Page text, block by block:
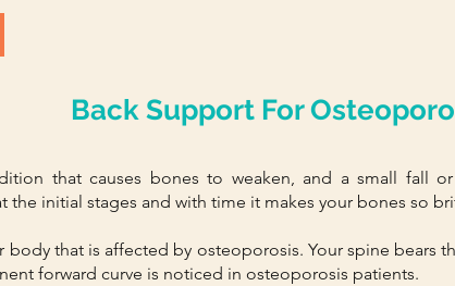
Back Support For
that causes bones to weaken, and a small fall
the initial stages and with time it makes your bones so
that is affected by osteoporosis. Your spine bears
forward curve is noticed in osteoporosis patients.